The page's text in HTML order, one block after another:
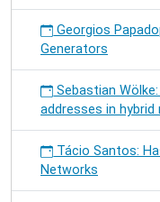
Georgios
Generators
Sebastian
addresses in
Tácio Santos:
Networks